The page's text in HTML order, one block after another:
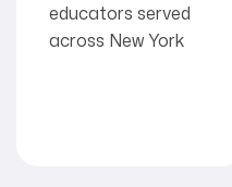
educators served
across New York